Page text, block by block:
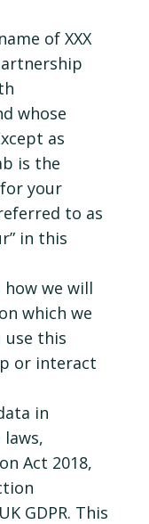
of XXX
whose
as
is the
your
to as
in this
we will
which we
use this
or interact
in
Act 2018,
GDPR. This